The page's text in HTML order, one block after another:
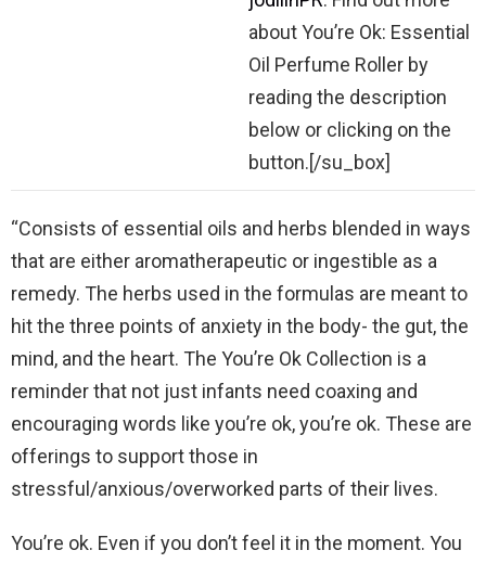
about You’re Ok: Essential
Oil Perfume Roller by
reading the description
below or clicking on the
button.[/su_box]
“Consists of essential oils and herbs blended in ways
that are either aromatherapeutic or ingestible as a
remedy. The herbs used in the formulas are meant to
hit the three points of anxiety in the body- the gut, the
mind, and the heart. The You’re Ok Collection is a
reminder that not just infants need coaxing and
encouraging words like you’re ok, you’re ok. These are
offerings to support those in
stressful/anxious/overworked parts of their lives.
You’re ok. Even if you don’t feel it in the moment. You